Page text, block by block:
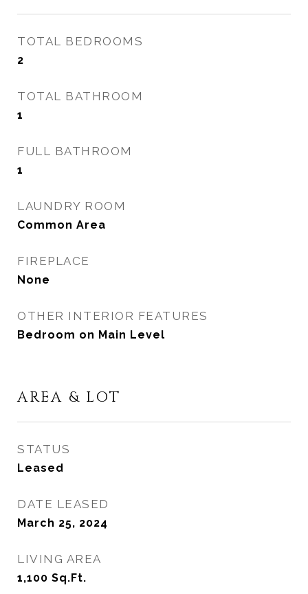
TOTAL BEDROOMS
2
TOTAL BATHROOM
1
FULL BATHROOM
1
LAUNDRY ROOM
Common Area
FIREPLACE
None
OTHER INTERIOR FEATURES
Bedroom on Main Level
AREA & LOT
STATUS
Leased
DATE LEASED
March 25, 2024
LIVING AREA
1,100 Sq.Ft.